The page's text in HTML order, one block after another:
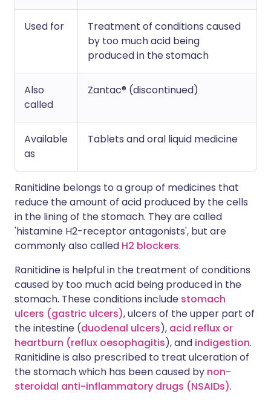
Used for
Treatment of conditions caused
by too much acid being
produced in the stomach
Also
called
Zantac® (discontinued)
Available
as
Tablets and oral liquid medicine
Ranitidine belongs to a group of medicines that
reduce the amount of acid produced by the cells
in the lining of the stomach. They are called
'histamine H2-receptor antagonists', but are
commonly also called H2 blockers.
Ranitidine is helpful in the treatment of conditions
caused by too much acid being produced in the
stomach. These conditions include stomach
ulcers (gastric ulcers), ulcers of the upper part of
the intestine (duodenal ulcers), acid reflux or
heartburn (reflux oesophagitis), and indigestion.
Ranitidine is also prescribed to treat ulceration of
the stomach which has been caused by non-
steroidal anti-inflammatory drugs (NSAIDs).